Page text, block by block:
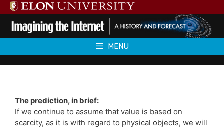
Skip
to
content
MENU
The prediction, in brief:
If we continue to assume that value is based on
scarcity, as it is with regard to physical objects, we will